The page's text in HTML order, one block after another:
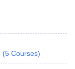
(5 Courses)